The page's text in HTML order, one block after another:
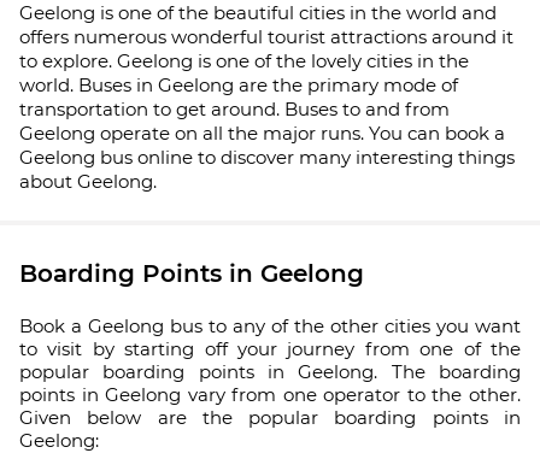
Geelong is one of the beautiful cities in the world and
offers numerous wonderful tourist attractions around it
to explore. Geelong is one of the lovely cities in the
world. Buses in Geelong are the primary mode of
transportation to get around. Buses to and from
Geelong operate on all the major runs. You can book a
Geelong bus online to discover many interesting things
about Geelong.
Boarding Points in Geelong
Book a Geelong bus to any of the other cities you want
to visit by starting off your journey from one of the
popular boarding points in Geelong. The boarding
points in Geelong vary from one operator to the other.
Given below are the popular boarding points in
Geelong: